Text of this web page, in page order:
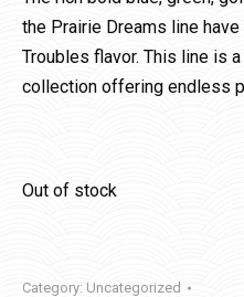
the Prairie Dreams line
Troubles flavor. This line is
collection offering endless
Out of stock
Category: Uncategorized